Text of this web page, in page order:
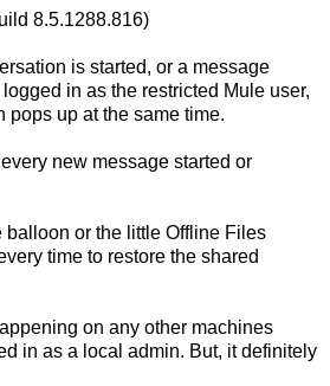
8.5.1288.816)
is started, or a message
in as the restricted Mule user,
pops up at the same time.
new message started or
balloon or the little Offline Files
time to restore the shared
on any other machines
in as a local admin. But, it definitely